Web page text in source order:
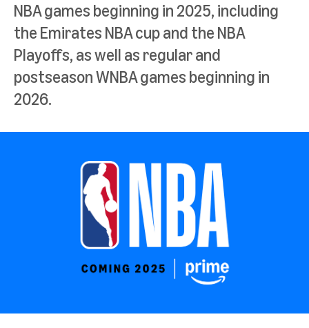
NBA games beginning in 2025, including
the Emirates NBA cup and the NBA
Playoffs, as well as regular and
postseason WNBA games beginning in
2026.